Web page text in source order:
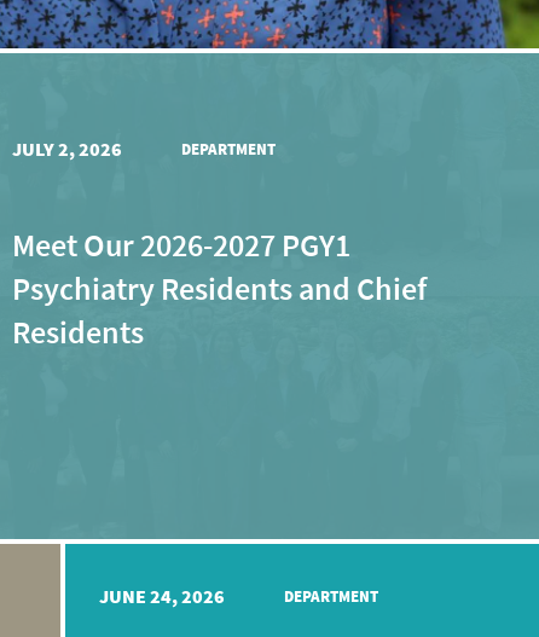
JULY 2, 2026 DEPARTMENT
Meet Our 2026-2027 PGY1
Psychiatry Residents and Chief
Residents
JUNE 24, 2026 DEPARTMENT